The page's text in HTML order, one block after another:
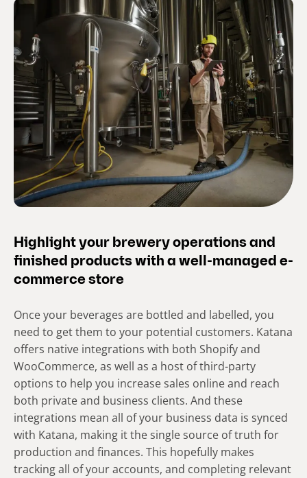
Highlight your brewery operations and
finished products with a well-managed e-
commerce store
Once your beverages are bottled and labelled, you
need to get them to your potential customers. Katana
offers native integrations with both Shopify and
WooCommerce, as well as a host of third-party
options to help you increase sales online and reach
both private and business clients. And these
integrations mean all of your business data is synced
with Katana, making it the single source of truth for
production and finances. This hopefully makes
tracking all of your accounts, and completing relevant